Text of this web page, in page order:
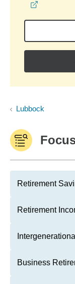
Lubbock
Retirement
Retirement
Business